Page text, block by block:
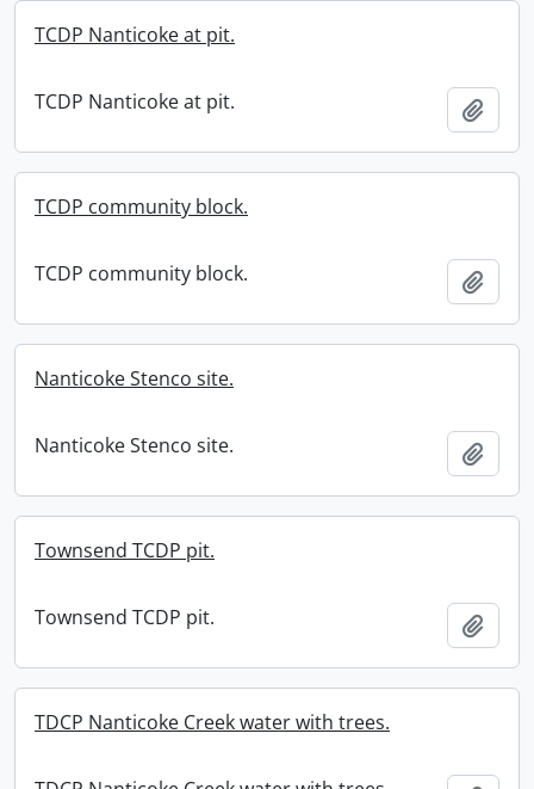
TCDP Nanticoke at pit.
TCDP Nanticoke at pit.
TCDP community block.
TCDP community block.
Nanticoke Stenco site.
Nanticoke Stenco site.
Townsend TCDP pit.
Townsend TCDP pit.
TDCP Nanticoke Creek water with trees.